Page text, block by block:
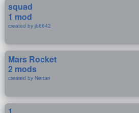
squad
1 mod
created by jb8642
Mars Rocket
2 mods
created by Nertan